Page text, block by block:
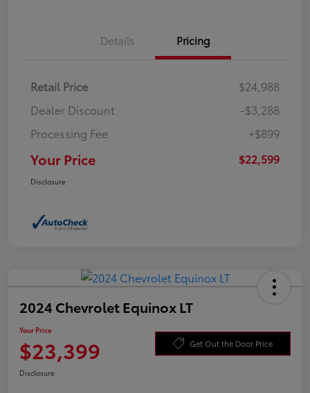
Details Pricing
Retail Price
$24,988
Dealer Discount
-$3,288
Processing Fee
+$899
Your Price $22,599
Disclosure
2024 Chevrolet Equinox LT
Your Price
$23,399 Get Out the Door Price
Disclosure